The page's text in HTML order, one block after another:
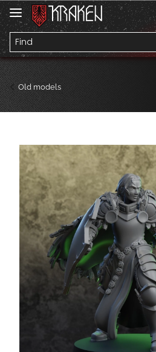
Old models